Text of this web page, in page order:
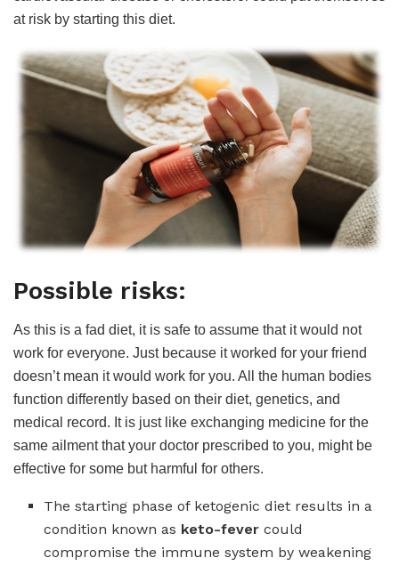
at risk by starting this diet.
Possible risks:
As this is a fad diet, it is safe to assume that it would not
work for everyone. Just because it worked for your friend
doesn’t mean it would work for you. All the human bodies
function differently based on their diet, genetics, and
medical record. It is just like exchanging medicine for the
same ailment that your doctor prescribed to you, might be
effective for some but harmful for others.
The starting phase of ketogenic diet results in a
condition known as keto-fever could
compromise the immune system by weakening